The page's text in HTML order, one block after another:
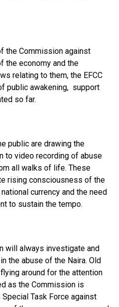
the Commission against
the economy and the
relating to them, the EFCC
public awakening, support
so far.
public are drawing the
to video recording of abuse
all walks of life. These
rising consciousness of the
currency and the need
to sustain the tempo.
will always investigate and
the abuse of the Naira. Old
around for the attention
as the Commission is
Task Force against